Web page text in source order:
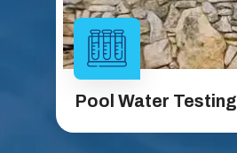
Pool Water Testing